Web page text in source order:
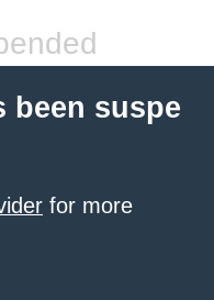
been suspe
for more